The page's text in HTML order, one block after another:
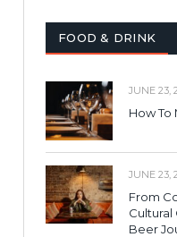
FOOD & DRINK
JUNE 23,
How To
JUNE 23,
From
Cultural
Beer